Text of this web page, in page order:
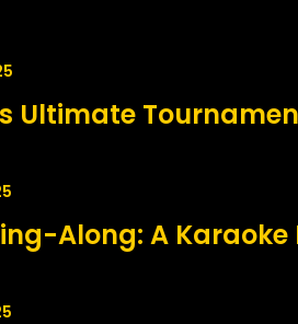
Ultimate
Along: A Karaoke